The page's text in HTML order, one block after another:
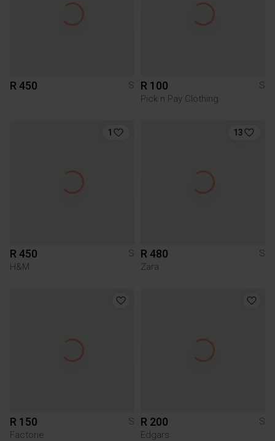
R 450 S R 100
S
Pick n Pay Clothing
1
R 450
S
H&M
13
R 480
S
Zara
R 150
S
Factorie
R 200
S
Edgars